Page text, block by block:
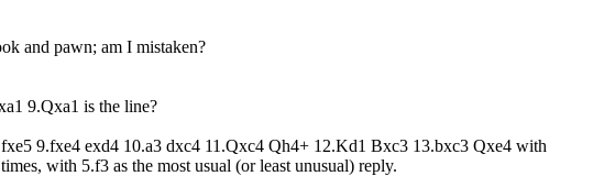
and pawn; am I mistaken?
9.Qxa1 is the line?
9.fxe4 exd4 10.a3 dxc4 11.Qxc4 Qh4+ 12.Kd1 Bxc3 13.bxc3 Qxe4 with
with 5.f3 as the most usual (or least unusual) reply.